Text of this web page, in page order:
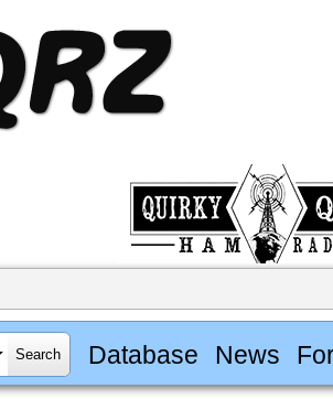
Database News